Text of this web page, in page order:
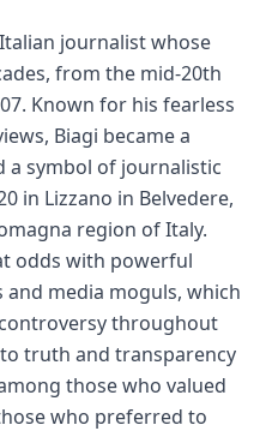
journalist whose
from the mid-20th
Known for his fearless
Biagi became a
a symbol of journalistic
in Lizzano in Belvedere,
region of Italy.
odds with powerful
media moguls, which
throughout
truth and transparency
those who valued
who preferred to